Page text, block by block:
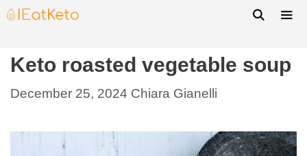
Keto roasted vegetable soup
December 25, 2024 Chiara Gianelli